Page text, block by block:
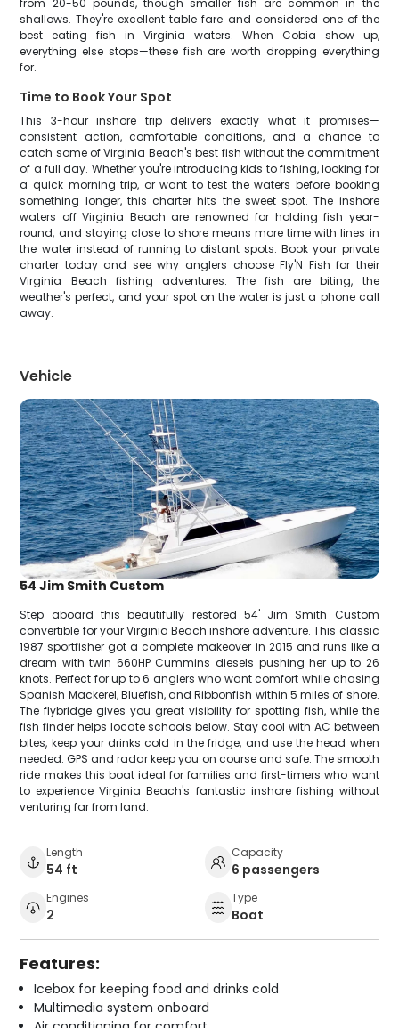
from 20-50 pounds, though smaller fish are common in the
shallows. They're excellent table fare and considered one of the
best eating fish in Virginia waters. When Cobia show up,
everything else stops—these fish are worth dropping everything
for.
Time to Book Your Spot
This 3-hour inshore trip delivers exactly what it promises—
consistent action, comfortable conditions, and a chance to
catch some of Virginia Beach's best fish without the commitment
of a full day. Whether you're introducing kids to fishing, looking for
a quick morning trip, or want to test the waters before booking
something longer, this charter hits the sweet spot. The inshore
waters off Virginia Beach are renowned for holding fish year-
round, and staying close to shore means more time with lines in
the water instead of running to distant spots. Book your private
charter today and see why anglers choose Fly'N Fish for their
Virginia Beach fishing adventures. The fish are biting, the
weather's perfect, and your spot on the water is just a phone call
away.
Vehicle
54 Jim Smith Custom
Step aboard this beautifully restored 54' Jim Smith Custom
convertible for your Virginia Beach inshore adventure. This classic
1987 sportfisher got a complete makeover in 2015 and runs like a
dream with twin 660HP Cummins diesels pushing her up to 26
knots. Perfect for up to 6 anglers who want comfort while chasing
Spanish Mackerel, Bluefish, and Ribbonfish within 5 miles of shore.
The flybridge gives you great visibility for spotting fish, while the
fish finder helps locate schools below. Stay cool with AC between
bites, keep your drinks cold in the fridge, and use the head when
needed. GPS and radar keep you on course and safe. The smooth
ride makes this boat ideal for families and first-timers who want
to experience Virginia Beach's fantastic inshore fishing without
venturing far from land.
Length
54 ft
Capacity
6 passengers
Engines
2
Type
Boat
Features:
Icebox for keeping food and drinks cold
Multimedia system onboard